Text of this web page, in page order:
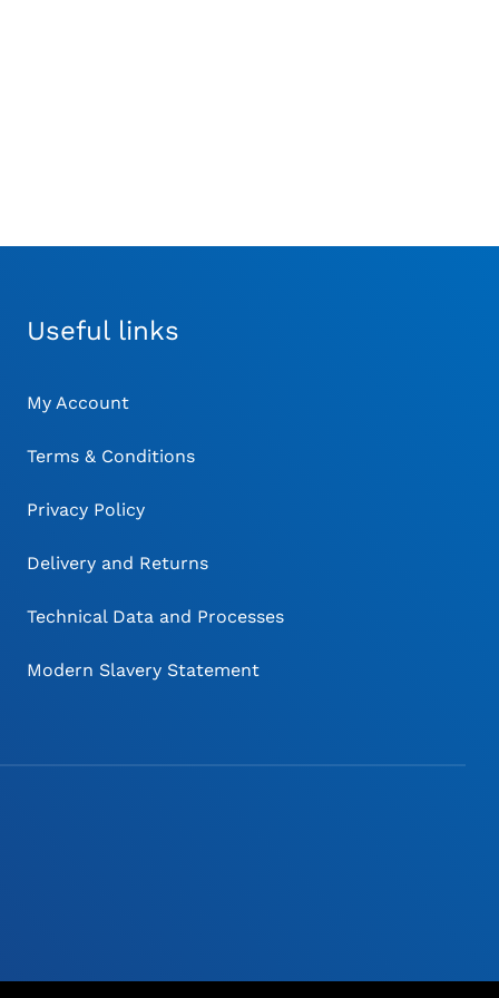
Useful links
My Account
Terms & Conditions
Privacy Policy
Delivery and Returns
Technical Data and Processes
Modern Slavery Statement